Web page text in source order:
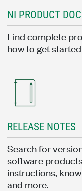
NI PRODUCT
Find complete
how to get
RELEASE NOTES
Search for
software
instructions,
and more.